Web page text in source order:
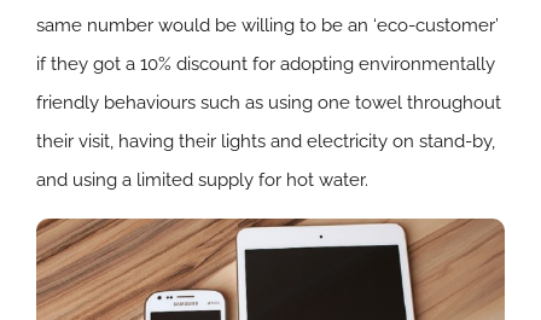
same number would be willing to be an ‘eco-customer’
if they got a 10% discount for adopting environmentally
friendly behaviours such as using one towel throughout
their visit, having their lights and electricity on stand-by,
and using a limited supply for hot water.